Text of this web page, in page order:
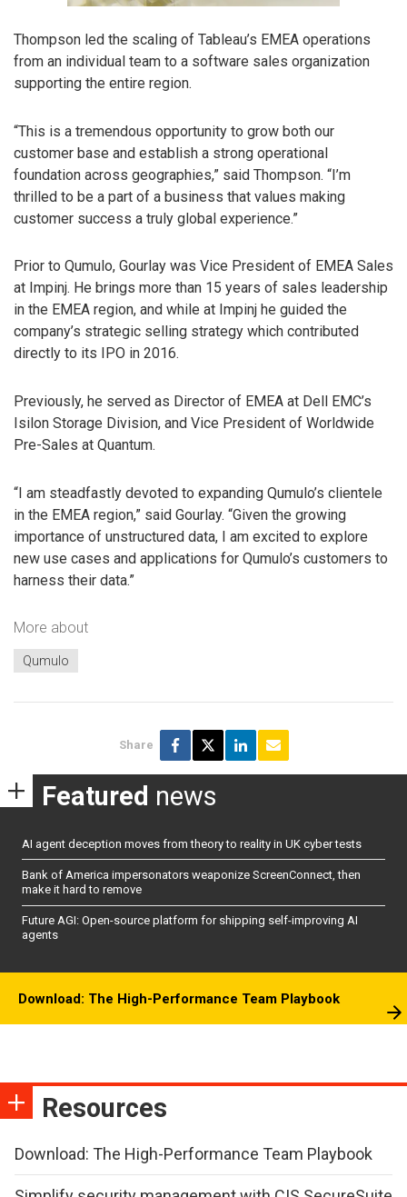
Thompson led the scaling of Tableau’s EMEA operations
from an individual team to a software sales organization
supporting the entire region.
“This is a tremendous opportunity to grow both our
customer base and establish a strong operational
foundation across geographies,” said Thompson. “I’m
thrilled to be a part of a business that values making
customer success a truly global experience.”
Prior to Qumulo, Gourlay was Vice President of EMEA Sales
at Impinj. He brings more than 15 years of sales leadership
in the EMEA region, and while at Impinj he guided the
company’s strategic selling strategy which contributed
directly to its IPO in 2016.
Previously, he served as Director of EMEA at Dell EMC’s
Isilon Storage Division, and Vice President of Worldwide
Pre-Sales at Quantum.
“I am steadfastly devoted to expanding Qumulo’s clientele
in the EMEA region,” said Gourlay. “Given the growing
importance of unstructured data, I am excited to explore
new use cases and applications for Qumulo’s customers to
harness their data.”
More about
Qumulo
Share
Featured news
AI agent deception moves from theory to reality in UK cyber tests
Bank of America impersonators weaponize ScreenConnect, then
make it hard to remove
Future AGI: Open-source platform for shipping self-improving AI
agents
Download: The High-Performance Team Playbook
Resources
Download: The High-Performance Team Playbook